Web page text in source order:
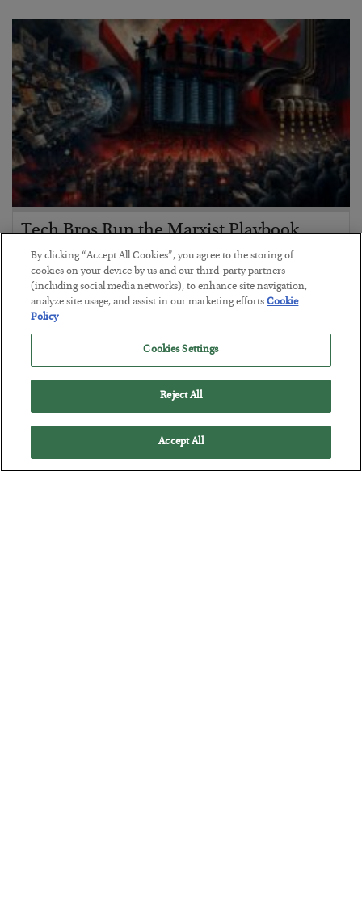
Tech Bros Run the Marxist Playbook
BYJAMES RICKARDS
POSTED JULY 29, 2026
Jim Rickards on AI and Marxism…
By clicking “Accept All Cookies”, you agree to the storing of
cookies on your device by us and our third-party partners
(including social media networks), to enhance site navigation,
analyze site usage, and assist in our marketing efforts.Cookie
Policy
Cookies Settings
Reject All
Accept All